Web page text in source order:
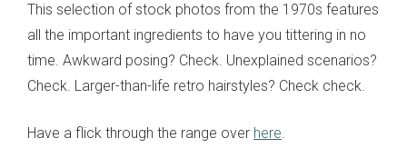
This selection of stock photos from the 1970s features
all the important ingredients to have you tittering in no
time. Awkward posing? Check. Unexplained scenarios?
Check. Larger-than-life retro hairstyles? Check check.
Have a flick through the range over here.